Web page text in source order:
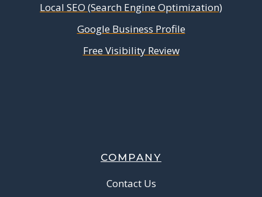
Local SEO (Search Engine Optimization)
Google Business Profile
Free Visibility Review
COMPANY
Contact Us